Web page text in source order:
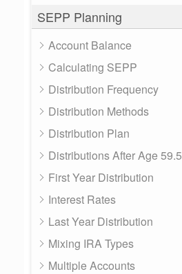
SEPP Planning
Account Balance
Calculating SEPP
Distribution Frequency
Distribution Methods
Distribution Plan
Distributions After Age 59.5
First Year Distribution
Interest Rates
Last Year Distribution
Mixing IRA Types
Multiple Accounts